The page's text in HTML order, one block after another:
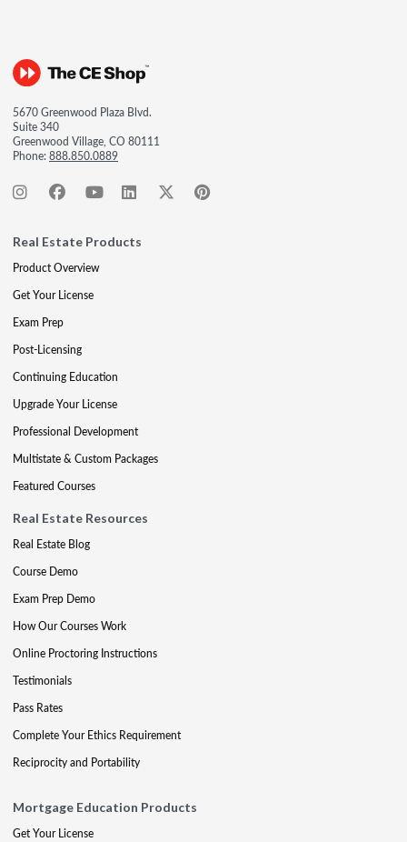
5670 Greenwood Plaza Blvd.
Suite 340
Greenwood Village, CO 80111
Phone:888.850.0889
Real Estate Products
Product Overview
Get Your License
Exam Prep
Post-Licensing
Continuing Education
Upgrade Your License
Professional Development
Multistate & Custom Packages
Featured Courses
Real Estate Resources
Real Estate Blog
Course Demo
Exam Prep Demo
How Our Courses Work
Online Proctoring Instructions
Testimonials
Pass Rates
Complete Your Ethics Requirement
Reciprocity and Portability
Mortgage Education Products
Get Your License